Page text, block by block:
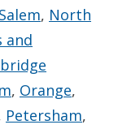
, North
and
, Orange,
Petersham,